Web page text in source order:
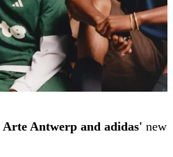
Arte Antwerp and adidas' new